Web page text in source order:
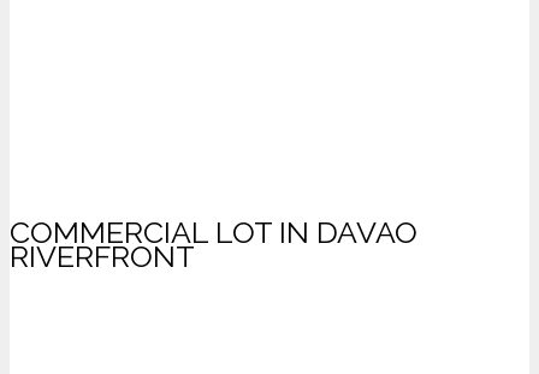
COMMERCIAL LOT IN DAVAO
RIVERFRONT